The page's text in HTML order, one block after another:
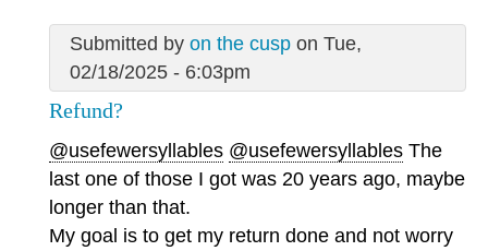
Submitted by on the cuspon Tue,
02/18/2025 - 6:03pm
Refund?
@usefewersyllables @usefewersyllables The
last one of those I got was 20 years ago, maybe
longer than that.
My goal is to get my return done and not worry